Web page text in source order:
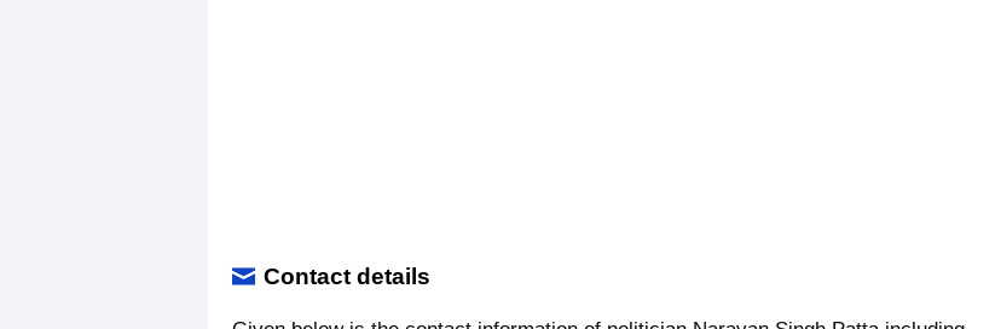
Contact details